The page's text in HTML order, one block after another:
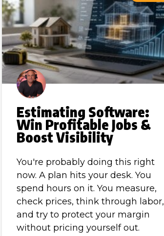
Estimating Software:
Win Profitable Jobs &
Boost Visibility
You're probably doing this right
now. A plan hits your desk. You
spend hours on it. You measure,
check prices, think through labor,
and try to protect your margin
without pricing yourself out.